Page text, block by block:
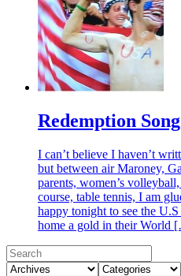
Redemption Song
I can’t believe I haven’t
but between air Maroney,
parents, women’s
course, table tennis, I am
happy tonight to see the
home a gold in their World